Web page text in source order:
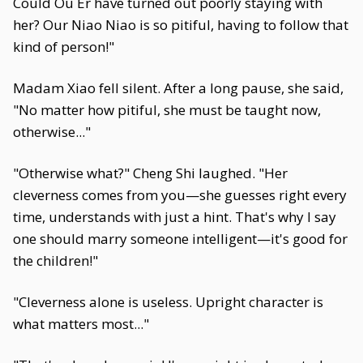
her? Our Niao Niao is so pitiful, having to follow that
kind of person!"
Madam Xiao fell silent. After a long pause, she said,
"No matter how pitiful, she must be taught now,
otherwise..."
"Otherwise what?" Cheng Shi laughed. "Her
cleverness comes from you—she guesses right every
time, understands with just a hint. That's why I say
one should marry someone intelligent—it's good for
the children!"
"Cleverness alone is useless. Upright character is
what matters most..."